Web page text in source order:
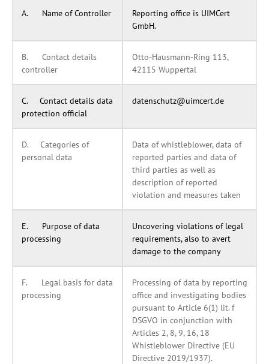
A. Name of Controller
Reporting office is UIMCert
GmbH.
B. Contact details
controller
Otto-Hausmann-Ring 113,
42115 Wuppertal
C. Contact details data
protection official
datenschutz@uimcert.de
D. Categories of
personal data
Data of whistleblower, data of
reported parties and data of
third parties as well as
description of reported
violation and measures taken
E. Purpose of data
processing
Uncovering violations of legal
requirements, also to avert
damage to the company
F. Legal basis for data
processing
Processing of data by reporting
office and investigating bodies
pursuant to Article 6(1) lit. f
DSGVO in conjunction with
Articles 2, 8, 9, 16, 18
Whistleblower Directive (EU
Directive 2019/1937).